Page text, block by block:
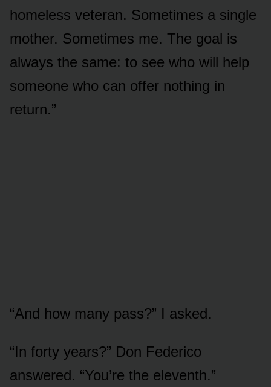
homeless veteran. Sometimes a single
mother. Sometimes me. The goal is
always the same: to see who will help
someone who can offer nothing in
return.”
“And how many pass?” I asked.
“In forty years?” Don Federico
answered. “You’re the eleventh.”